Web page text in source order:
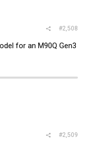
#2,508
for an M90Q Gen3
#2,509